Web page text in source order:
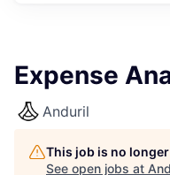
Expense
Anduril
This job is no
See open jobs at